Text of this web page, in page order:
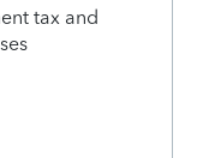
tax and